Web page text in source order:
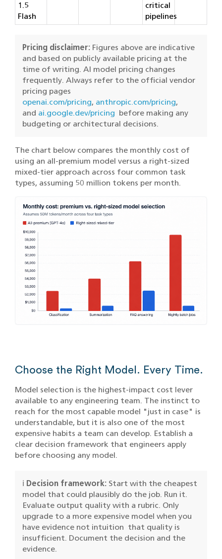
1.5
Flash
critical
pipelines
Pricing disclaimer: Figures above are indicative
and based on publicly available pricing at the
time of writing. AI model pricing changes
frequently. Always refer to the official vendor
pricing pages
openai.com/pricing, anthropic.com/pricing,
and ai.google.dev/pricing before making any
budgeting or architectural decisions.
The chart below compares the monthly cost of
using an all-premium model versus a right-sized
mixed-tier approach across four common task
types, assuming 50 million tokens per month.
Choose the Right Model. Every Time.
Model selection is the highest-impact cost lever
available to any engineering team. The instinct to
reach for the most capable model "just in case" is
understandable, but it is also one of the most
expensive habits a team can develop. Establish a
clear decision framework that engineers apply
before choosing any model.
ℹ️ Decision framework: Start with the cheapest
model that could plausibly do the job. Run it.
Evaluate output quality with a rubric. Only
upgrade to a more expensive model when you
have evidence not intuition that quality is
insufficient. Document the decision and the
evidence.